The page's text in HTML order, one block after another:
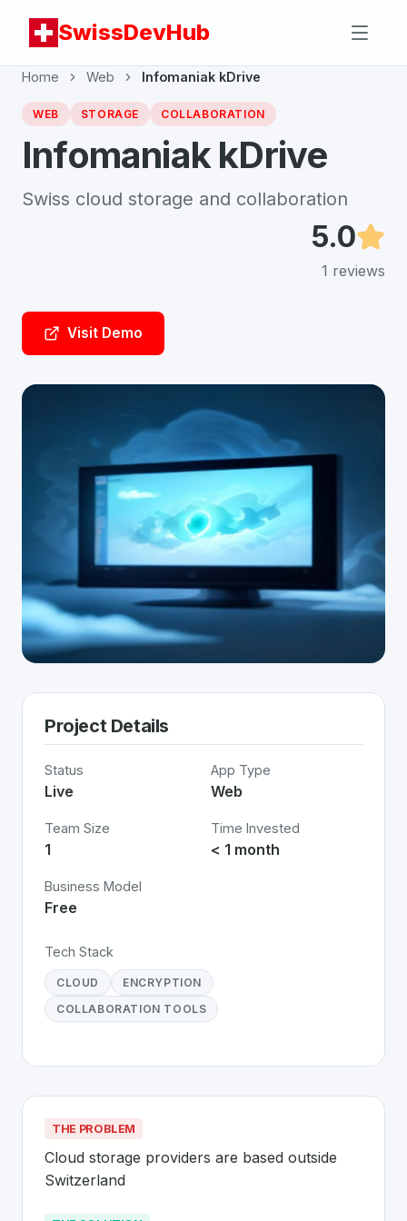
SwissDevHub
Home Web Infomaniak kDrive
WEB STORAGE COLLABORATION
Infomaniak kDrive
Swiss cloud storage and collaboration
5.0
1 reviews
Visit Demo
Project Details
Status
Live
App Type
Web
Team Size
1
Time Invested
< 1 month
Business Model
Free
Tech Stack
CLOUD
ENCRYPTION
COLLABORATION TOOLS
THE PROBLEM
Cloud storage providers are based outside
Switzerland